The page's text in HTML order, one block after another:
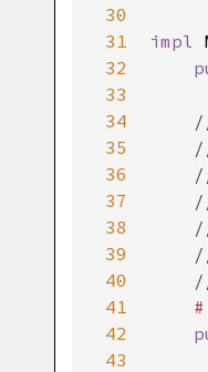
30
31
32
33
34
35
36
37
38
39
40
41
42
43
impl